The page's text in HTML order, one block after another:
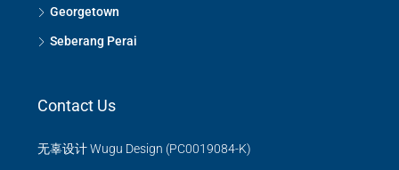
Georgetown
Seberang Perai
Contact Us
无辜设计 Wugu Design (PC0019084-K)